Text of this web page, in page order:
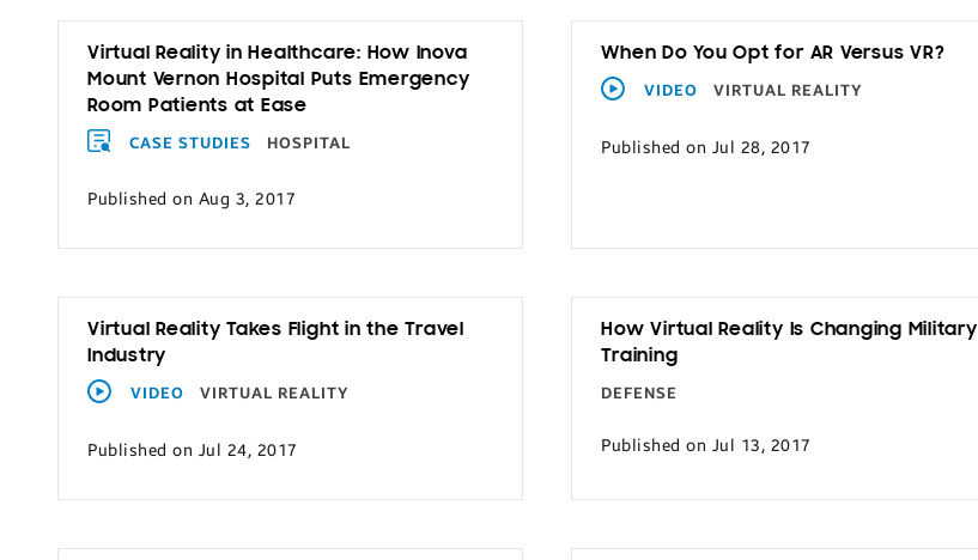
Virtual Reality in Healthcare: How Inova
Mount Vernon Hospital Puts Emergency
Room Patients at Ease
CASE STUDIES
HOSPITAL
Published on Aug 3, 2017
When Do You Opt for AR Versus VR?
VIDEO
VIRTUAL REALITY
Published on Jul 28, 2017
Virtual Reality Takes Flight in the Travel
Industry
VIDEO
VIRTUAL REALITY
Published on Jul 24, 2017
How Virtual Reality Is Changing Military
Training
DEFENSE
Published on Jul 13, 2017